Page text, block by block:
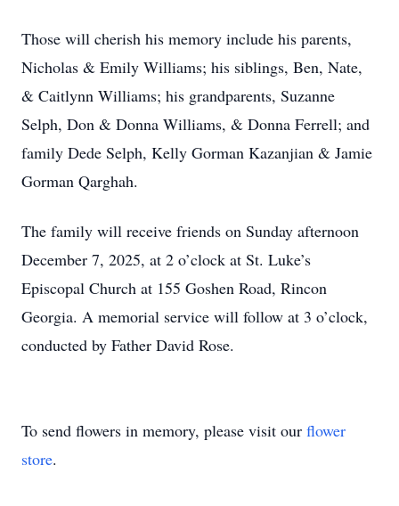
Those will cherish his memory include his parents,
Nicholas & Emily Williams; his siblings, Ben, Nate,
& Caitlynn Williams; his grandparents, Suzanne
Selph, Don & Donna Williams, & Donna Ferrell; and
family Dede Selph, Kelly Gorman Kazanjian & Jamie
Gorman Qarghah.
The family will receive friends on Sunday afternoon
December 7, 2025, at 2 o’clock at St. Luke’s
Episcopal Church at 155 Goshen Road, Rincon
Georgia. A memorial service will follow at 3 o’clock,
conducted by Father David Rose.
To send flowers in memory, please visit our flower
store.